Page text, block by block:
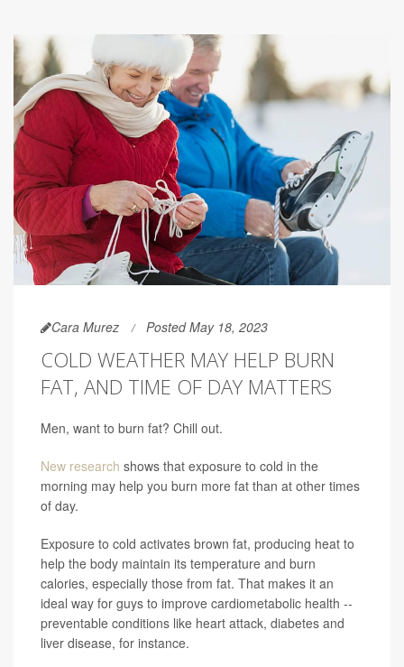
Cara Murez Posted May 18, 2023
COLD WEATHER MAY HELP BURN
FAT, AND TIME OF DAY MATTERS
Men, want to burn fat? Chill out.
New research shows that exposure to cold in the
morning may help you burn more fat than at other times
of day.
Exposure to cold activates brown fat, producing heat to
help the body maintain its temperature and burn
calories, especially those from fat. That makes it an
ideal way for guys to improve cardiometabolic health --
preventable conditions like heart attack, diabetes and
liver disease, for instance.